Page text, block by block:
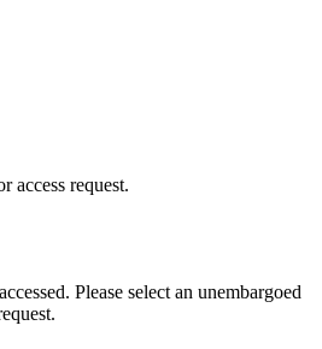
access request.
Please select an unembargoed